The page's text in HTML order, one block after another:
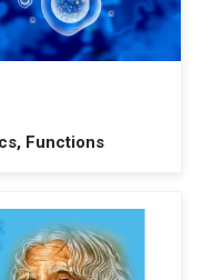
Functions